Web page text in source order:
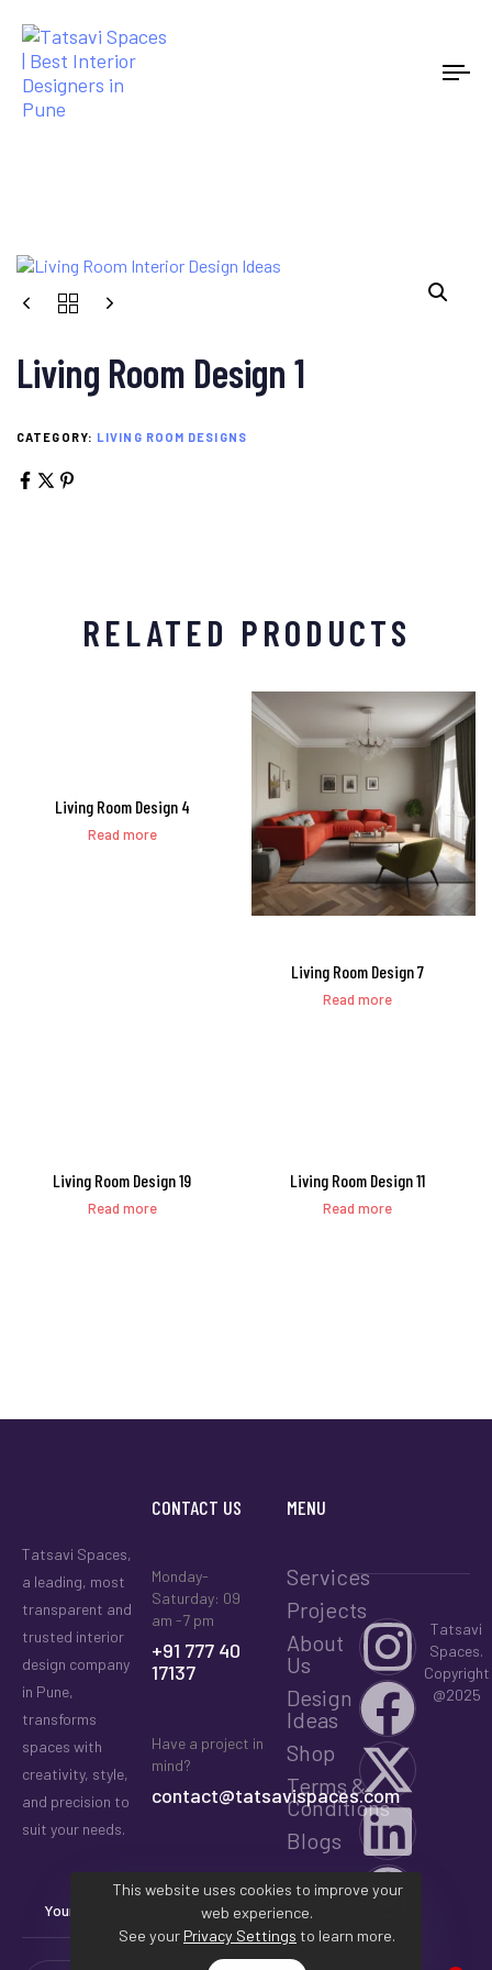
Living Room Design 1
CATEGORY: LIVING ROOM DESIGNS
RELATED PRODUCTS
Living Room Design 4
Read more
Living Room Design 7
Read more
Living Room Design 19
Read more
Living Room Design 11
Read more
Tatsavi Spaces,
a leading, most
transparent and
trusted interior
design company
in Pune,
transforms
spaces with
creativity, style,
and precision to
suit your needs.
CONTACT US
Monday-
Saturday: 09
am -7 pm
+91 777 40
17137
Have a project in
mind?
contact@tatsavispaces.com
MENU
Services
Projects
About
Us
Design
Ideas
Shop
Terms &
Conditions
Blogs
Tatsavi
Spaces.
Copyright
@2025
This website uses cookies to improve your
web experience.
See your Privacy Settings to learn more.